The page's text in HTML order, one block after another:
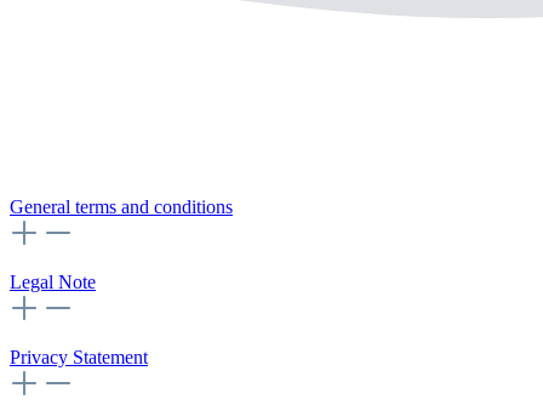
General terms and conditions
Legal Note
Privacy Statement